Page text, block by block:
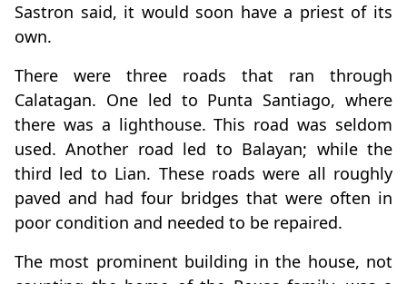
Sastron said, it would soon have a priest of its
own.
There were three roads that ran through
Calatagan. One led to Punta Santiago, where
there was a lighthouse. This road was seldom
used. Another road led to Balayan; while the
third led to Lian. These roads were all roughly
paved and had four bridges that were often in
poor condition and needed to be repaired.
The most prominent building in the house, not